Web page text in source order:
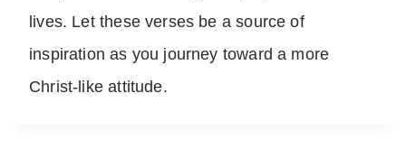
lives. Let these verses be a source of
inspiration as you journey toward a more
Christ-like attitude.